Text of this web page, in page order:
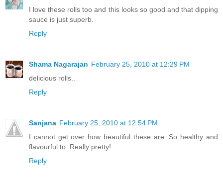
I love these rolls too and this looks so good and that dipping
sauce is just superb.
Reply
Shama Nagarajan February 25, 2010 at 12:29 PM
delicious rolls..
Reply
Sanjana February 25, 2010 at 12:54 PM
I cannot get over how beautiful these are. So healthy and
flavourful to. Really pretty!
Reply